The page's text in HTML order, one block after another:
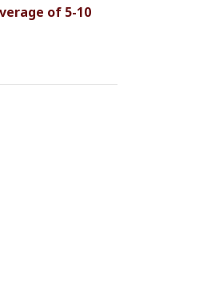
of 5-10